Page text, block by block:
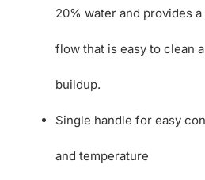
20% water and provides
flow that is easy to clean
buildup.
Single handle for easy
and temperature